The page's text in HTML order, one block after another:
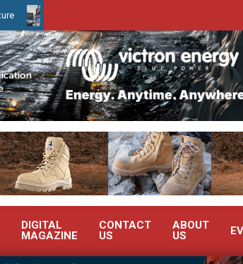
WearCheck to demonstrate advanced condition
DIGITAL
MAGAZINE
CONTACT
US
ABOUT
US